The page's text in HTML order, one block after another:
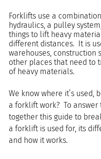
Forklifts use a
hydraulics, a pulley
things to lift heavy
different distances.  It is
warehouses, construction
other places that need to
of heavy materials.
We know where it’s used,
a forklift work?  To
together this guide to
a forklift is used for, its
and how it works.